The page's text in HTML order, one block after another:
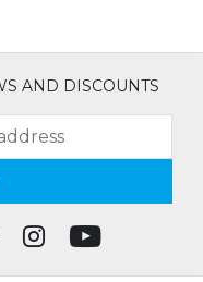
AND DISCOUNTS